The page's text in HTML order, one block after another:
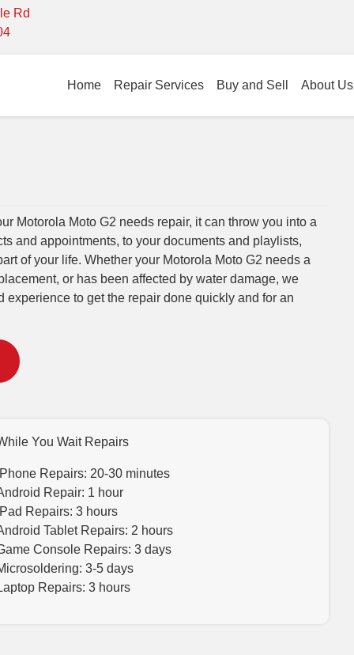
Rd
Home Repair Services Buy and Sell About Us
Motorola Moto G2 needs repair, it can throw you into a
and appointments, to your documents and playlists,
of your life. Whether your Motorola Moto G2 needs a
or has been affected by water damage, we
experience to get the repair done quickly and for an
You Wait Repairs
Repairs: 20-30 minutes
Repair: 1 hour
Repairs: 3 hours
Tablet Repairs: 2 hours
Console Repairs: 3 days
3-5 days
Repairs: 3 hours